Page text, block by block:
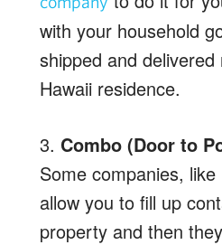
with your household
shipped and
Hawaii residence.
3. Combo (Door to
Some companies,
allow you to fill up
property and then